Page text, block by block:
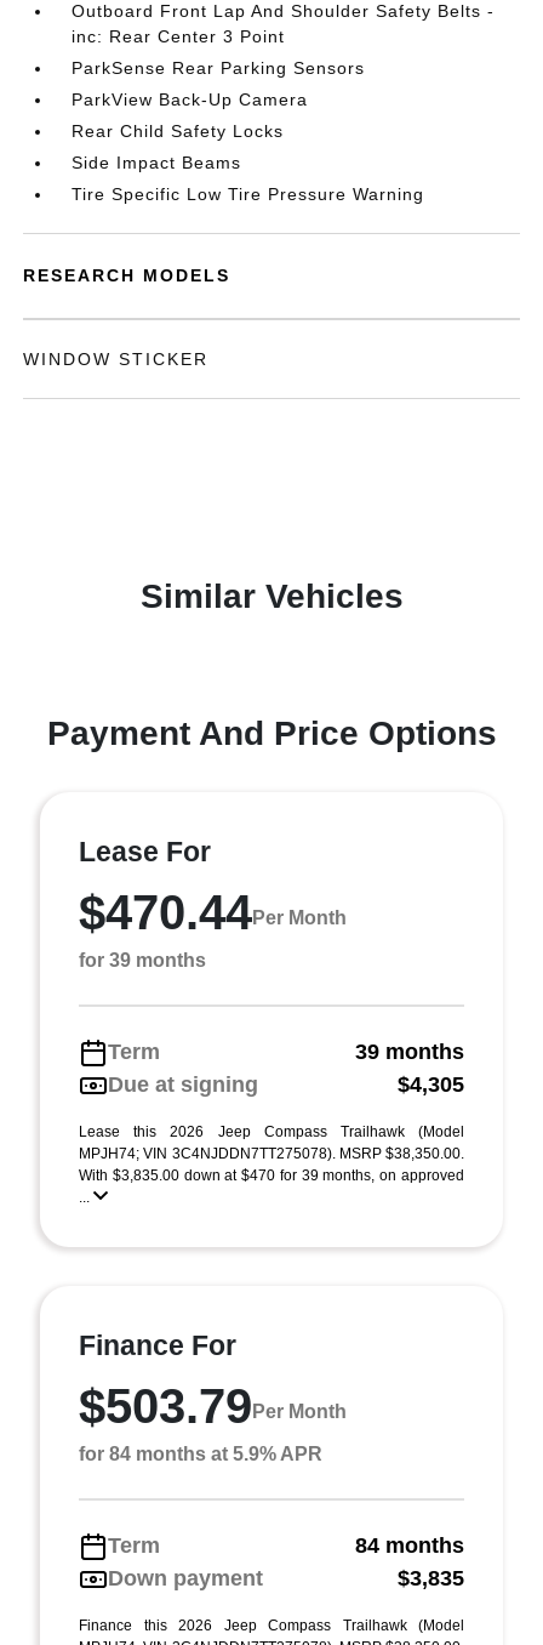
Outboard Front Lap And Shoulder Safety Belts -
inc: Rear Center 3 Point
ParkSense Rear Parking Sensors
ParkView Back-Up Camera
Rear Child Safety Locks
Side Impact Beams
Tire Specific Low Tire Pressure Warning
RESEARCH MODELS
WINDOW STICKER
Similar Vehicles
Payment And Price Options
Lease For
$470.44Per Month
for 39 months
Term
39 months
Due at signing
$4,305
Lease this 2026 Jeep Compass Trailhawk (Model
MPJH74; VIN 3C4NJDDN7TT275078). MSRP $38,350.00.
With $3,835.00 down at $470 for 39 months, on approved
...
Finance For
$503.79 Per Month
for 84 months at 5.9% APR
Term
84 months
Down payment
$3,835
Finance this 2026 Jeep Compass Trailhawk (Model